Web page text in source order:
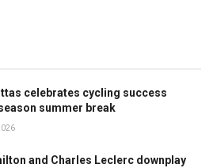
celebrates cycling success
summer break
and Charles Leclerc downplay